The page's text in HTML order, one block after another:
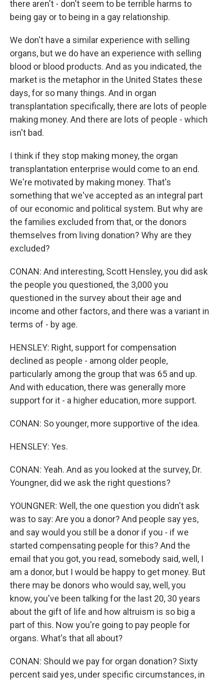
there aren't - don't seem to be terrible harms to
being gay or to being in a gay relationship.
We don't have a similar experience with selling
organs, but we do have an experience with selling
blood or blood products. And as you indicated, the
market is the metaphor in the United States these
days, for so many things. And in organ
transplantation specifically, there are lots of people
making money. And there are lots of people - which
isn't bad.
I think if they stop making money, the organ
transplantation enterprise would come to an end.
We're motivated by making money. That's
something that we've accepted as an integral part
of our economic and political system. But why are
the families excluded from that, or the donors
themselves from living donation? Why are they
excluded?
CONAN: And interesting, Scott Hensley, you did ask
the people you questioned, the 3,000 you
questioned in the survey about their age and
income and other factors, and there was a variant in
terms of - by age.
HENSLEY: Right, support for compensation
declined as people - among older people,
particularly among the group that was 65 and up.
And with education, there was generally more
support for it - a higher education, more support.
CONAN: So younger, more supportive of the idea.
HENSLEY: Yes.
CONAN: Yeah. And as you looked at the survey, Dr.
Youngner, did we ask the right questions?
YOUNGNER: Well, the one question you didn't ask
was to say: Are you a donor? And people say yes,
and say would you still be a donor if you - if we
started compensating people for this? And the
email that you got, you read, somebody said, well, I
am a donor, but I would be happy to get money. But
there may be donors who would say, well, you
know, you've been talking for the last 20, 30 years
about the gift of life and how altruism is so big a
part of this. Now you're going to pay people for
organs. What's that all about?
CONAN: Should we pay for organ donation? Sixty
percent said yes, under specific circumstances, in